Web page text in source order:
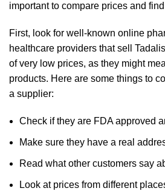
important to compare prices and
First, look for well-known online
healthcare providers that sell
of very low prices, as they might
products. Here are some things to
a supplier:
Check if they are FDA approved
Make sure they have a real
Read what other customers say
Look at prices from different